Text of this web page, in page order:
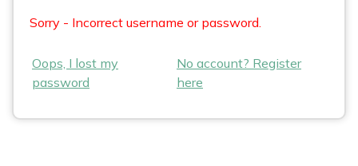
Sorry - Incorrect username or password.
Oops, I lost my
password
No account? Register
here